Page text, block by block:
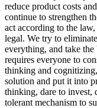
reduce product costs
continue to strengthen
act according to the
legal. We try to
everything, and take
requires everyone to
thinking and
solution and put it into
thinking, dare to invest,
tolerant mechanism to